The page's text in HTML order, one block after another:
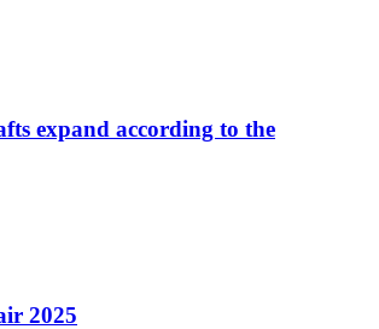
expand according to the
2025